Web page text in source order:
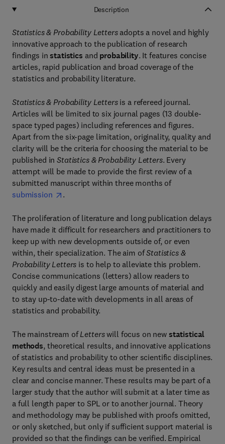
Description
Statistics & Probability Lettersadopts a novel and highly
innovative approach to the publication of research
findings instatistics and probability. It features concise
articles, rapid publication and broad coverage of the
statistics and probability literature.
Statistics & Probability Lettersis a refereed journal.
Articles will be limited to six journal pages (13 double-
space typed pages) including references and figures.
Apart from the six-page limitation, originality, quality and
clarity will be the criteria for choosing the material to be
published inStatistics & Probability Letters. Every
attempt will be made to provide the first review of a
submitted manuscript within three months of
submission
.
The proliferation of literature and long publication delays
have made it difficult for researchers and practitioners to
keep up with new developments outside of, or even
within, their specialization. The aim ofStatistics &
Probability Letters is to help to alleviate this problem.
Concise communications (letters) allow readers to
quickly and easily digest large amounts of material and
to stay up-to-date with developments in all areas of
statistics and probability.
The mainstream ofLetterswill focus on new statistical
methods, theoretical results, and innovative applications
of statistics and probability to other scientific disciplines.
Key results and central ideas must be presented in a
clear and concise manner. These results may be part of a
larger study that the author will submit at a later time as
a full length paper to SPL or to another journal. Theory
and methodology may be published with proofs omitted,
or only sketched, but only if sufficient support material is
provided so that the findings can be verified. Empirical